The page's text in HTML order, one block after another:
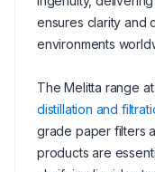
ensures clarity and
environments
The Melitta range
distillation and
grade paper filters
products are